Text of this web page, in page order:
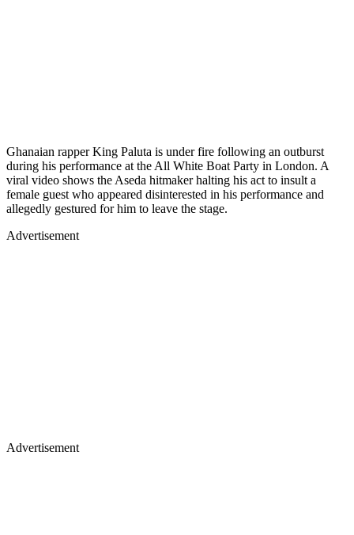
Ghanaian rapper King Paluta is under fire following an outburst
during his performance at the All White Boat Party in London. A
viral video shows the Aseda hitmaker halting his act to insult a
female guest who appeared disinterested in his performance and
allegedly gestured for him to leave the stage.
Advertisement
Advertisement